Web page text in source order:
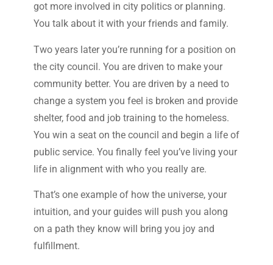
got more involved in city politics or planning.
You talk about it with your friends and family.
Two years later you’re running for a position on
the city council. You are driven to make your
community better. You are driven by a need to
change a system you feel is broken and provide
shelter, food and job training to the homeless.
You win a seat on the council and begin a life of
public service. You finally feel you’ve living your
life in alignment with who you really are.
That’s one example of how the universe, your
intuition, and your guides will push you along
on a path they know will bring you joy and
fulfillment.